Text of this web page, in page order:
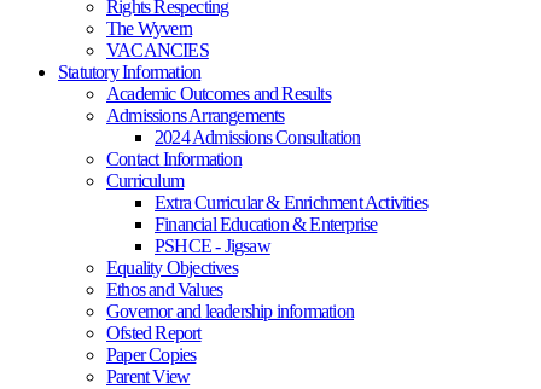
Rights Respecting
The Wyvern
VACANCIES
Statutory Information
Academic Outcomes and Results
Admissions Arrangements
2024 Admissions Consultation
Contact Information
Curriculum
Extra Curricular & Enrichment Activities
Financial Education & Enterprise
PSHCE - Jigsaw
Equality Objectives
Ethos and Values
Governor and leadership information
Ofsted Report
Paper Copies
Parent View